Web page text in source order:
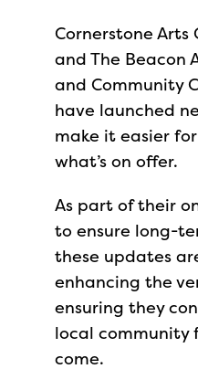
Cornerstone
and The Beacon
and Community
have launched
make it easier
what’s on offer.
As part of their
to ensure long-
these updates
enhancing the
ensuring they
local community
come.